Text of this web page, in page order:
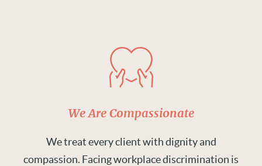
We Are Compassionate
We treat every client with dignity and
compassion. Facing workplace discrimination is